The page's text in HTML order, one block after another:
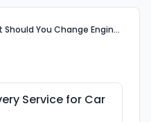
How Frequent Should You Change Engine Oil?
Service for Car